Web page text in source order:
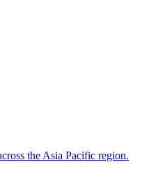
the Asia Pacific region.